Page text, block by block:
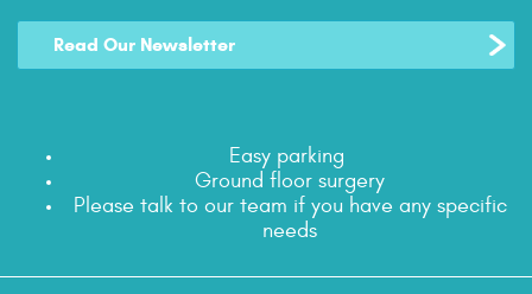
Read Our Newsletter
Easy parking
Ground floor surgery
Please talk to our team if you have any specific
needs